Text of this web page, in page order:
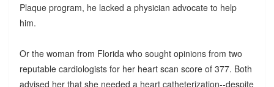
Plaque program, he lacked a physician advocate to help
him.
Or the woman from Florida who sought opinions from two
reputable cardiologists for her heart scan score of 377. Both
advised her that she needed a heart catheterization--despite